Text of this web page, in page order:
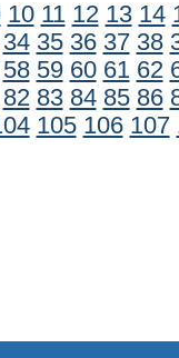
10 11 12 13 14
34 35 36 37 38
58 59 60 61 62
82 83 84 85 86
105 106 107